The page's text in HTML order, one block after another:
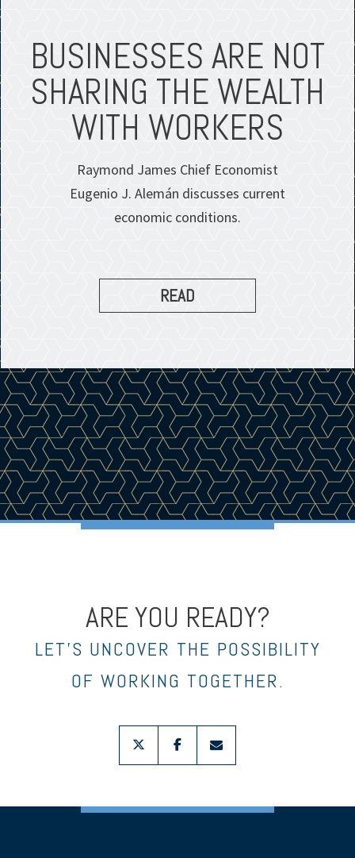
BUSINESSES ARE NOT
SHARING THE WEALTH
WITH WORKERS
Raymond James Chief Economist
Eugenio J. Alemán discusses current
economic conditions.
READ
ARE YOU READY?
LET’S UNCOVER THE POSSIBILITY
OF WORKING TOGETHER.
twitterfacebookenvelope